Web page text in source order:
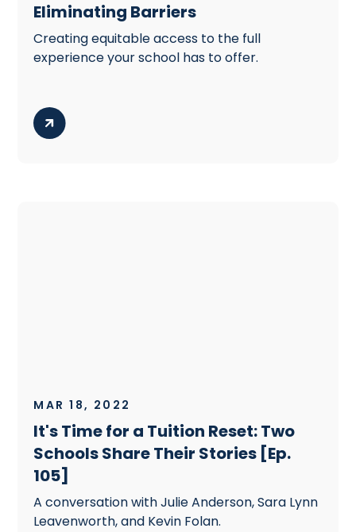
Eliminating Barriers
Creating equitable access to the full
experience your school has to offer.
MAR 18, 2022
It's Time for a Tuition Reset: Two
Schools Share Their Stories [Ep.
105]
A conversation with Julie Anderson, Sara Lynn
Leavenworth, and Kevin Folan.